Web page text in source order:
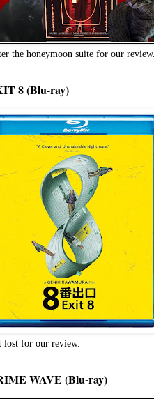
the honeymoon suite for our review.
8 (Blu-ray)
lost for our review.
WAVE (Blu-ray)